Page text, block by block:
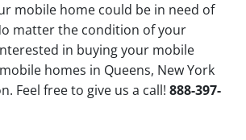
mobile home could be in need of
matter the condition of your
in buying your mobile
homes in Queens, New York
Feel free to give us a call! 888-397-